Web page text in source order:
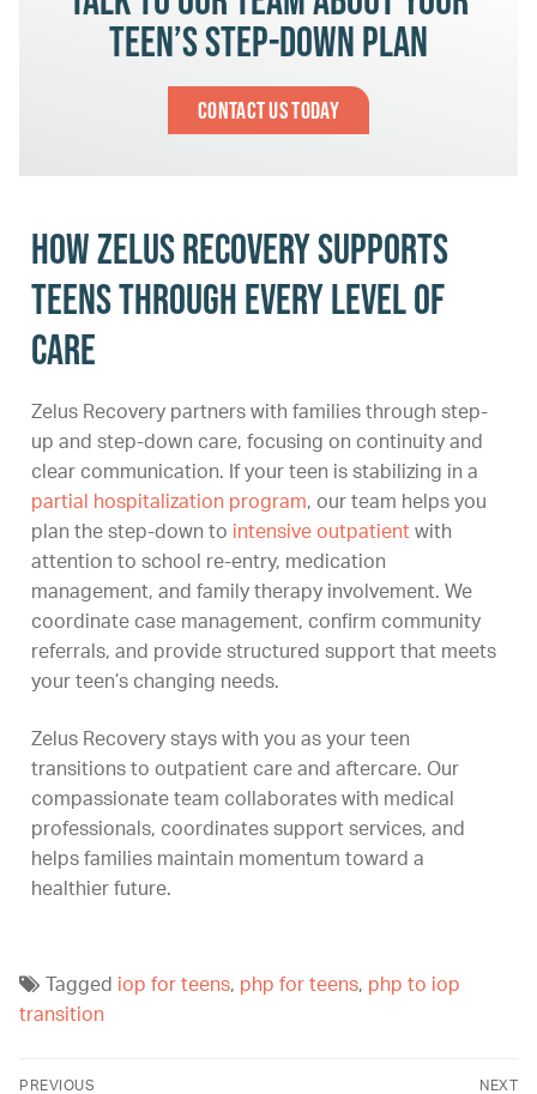
teen’s step-down plan
Contact Us Today
How Zelus Recovery supports
teens through every level of
care
Zelus Recovery partners with families through step-
up and step-down care, focusing on continuity and
clear communication. If your teen is stabilizing in a
partial hospitalization program, our team helps you
plan the step-down to intensive outpatient with
attention to school re-entry, medication
management, and family therapy involvement. We
coordinate case management, confirm community
referrals, and provide structured support that meets
your teen’s changing needs.
Zelus Recovery stays with you as your teen
transitions to outpatient care and aftercare. Our
compassionate team collaborates with medical
professionals, coordinates support services, and
helps families maintain momentum toward a
healthier future.
Tagged iop for teens, php for teens, php to iop
transition
PREVIOUS NEXT